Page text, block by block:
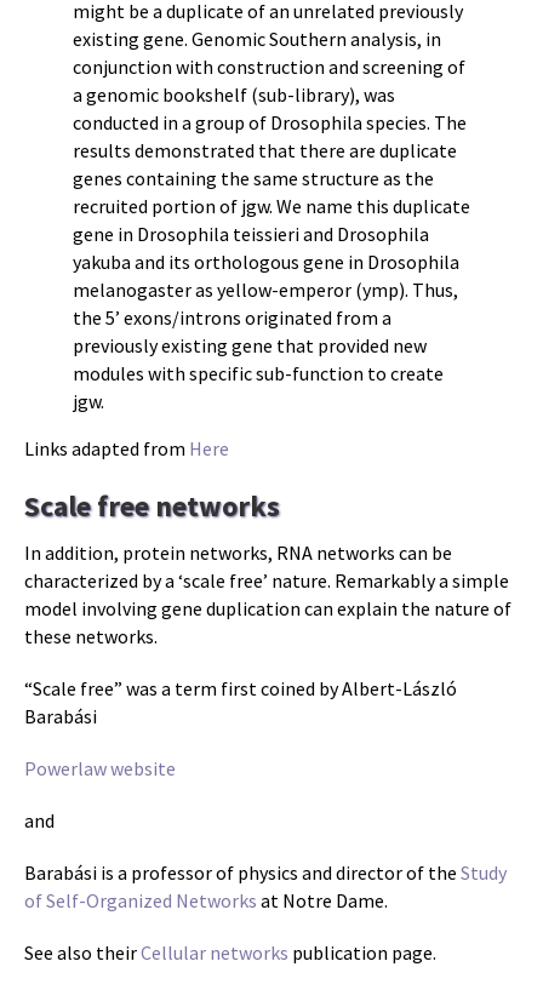
might be a duplicate of an unrelated previously
existing gene. Genomic Southern analysis, in
conjunction with construction and screening of
a genomic bookshelf (sub-library), was
conducted in a group of Drosophila species. The
results demonstrated that there are duplicate
genes containing the same structure as the
recruited portion of jgw. We name this duplicate
gene in Drosophila teissieri and Drosophila
yakuba and its orthologous gene in Drosophila
melanogaster as yellow-emperor (ymp). Thus,
the 5’ exons/introns originated from a
previously existing gene that provided new
modules with specific sub-function to create
jgw.
Links adapted from Here
Scale free networks
In addition, protein networks, RNA networks can be
characterized by a ‘scale free’ nature. Remarkably a simple
model involving gene duplication can explain the nature of
these networks.
“Scale free” was a term first coined by Albert-László
Barabási
Powerlaw website
and
Barabási is a professor of physics and director of the Study
of Self-Organized Networks at Notre Dame.
See also theirCellular networks publication page.